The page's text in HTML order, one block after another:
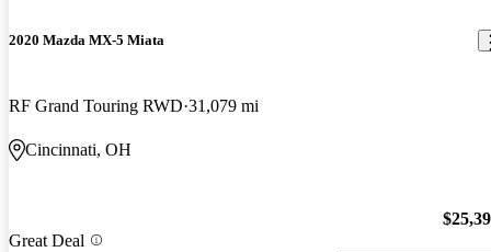
2020 Mazda MX-5 Miata
RF Grand Touring RWD 31,079 mi
Cincinnati, OH
Great Deal